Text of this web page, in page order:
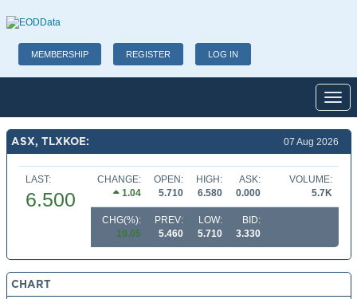
MEMBERSHIP REGISTER LOG IN
ASX, TLXKOE: 07 Aug 2026
LAST:
6.500
CHANGE:
1.04
OPEN:
5.710
HIGH:
6.580
ASK:
0.000
VOLUME:
5.7K
CHG(%):
19.05
PREV:
5.460
LOW:
5.710
BID:
3.330
CHART